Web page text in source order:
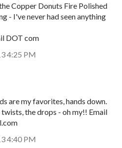
Copper Donuts Fire Polished
- I've never had seen anything
DOT com
4:25 PM
are my favorites, hands down.
the drops - oh my!! Email
4:40 PM